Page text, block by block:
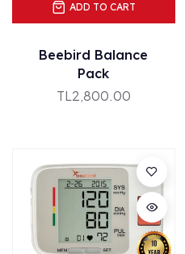
ADD TO CART
Beebird Balance
Pack
TL2,800.00